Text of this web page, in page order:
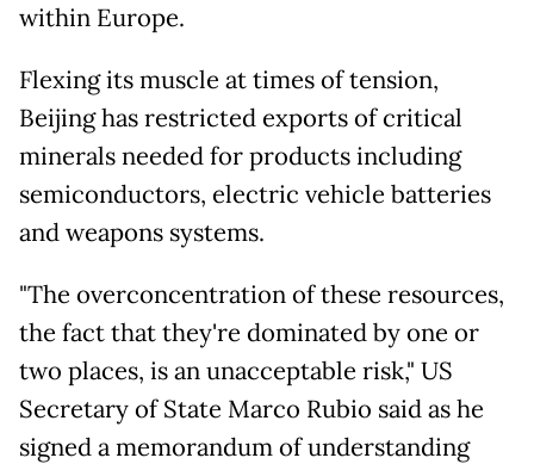
within Europe.
Flexing its muscle at times of tension,
Beijing has restricted exports of critical
minerals needed for products including
semiconductors, electric vehicle batteries
and weapons systems.
"The overconcentration of these resources,
the fact that they're dominated by one or
two places, is an unacceptable risk," US
Secretary of State Marco Rubio said as he
signed a memorandum of understanding